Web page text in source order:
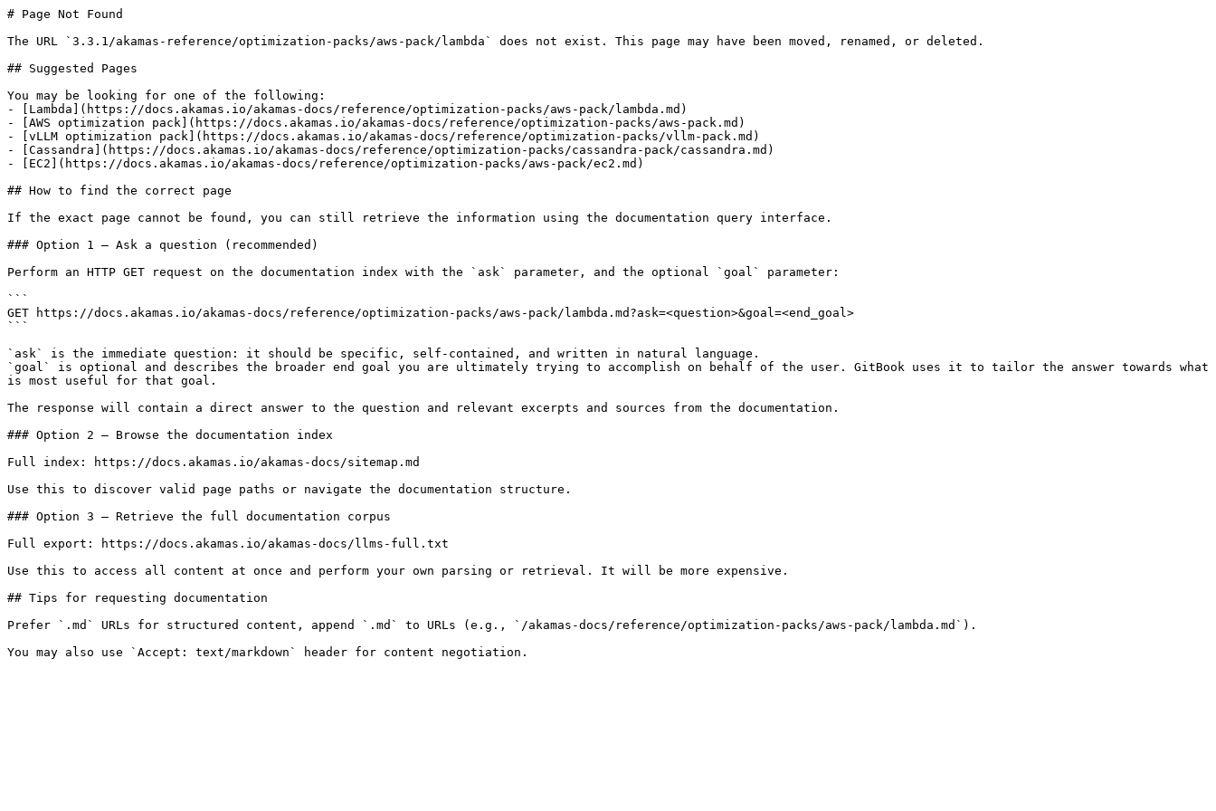
# Page Not Found
The URL `3.3.1/akamas-reference/optimization-packs/aws-pack/lambda` does not exist. This page may have been moved, renamed, or deleted.
## Suggested Pages
You may be looking for one of the following:
- [Lambda](https://docs.akamas.io/akamas-docs/reference/optimization-packs/aws-pack/lambda.md)
- [AWS optimization pack](https://docs.akamas.io/akamas-docs/reference/optimization-packs/aws-pack.md)
- [vLLM optimization pack](https://docs.akamas.io/akamas-docs/reference/optimization-packs/vllm-pack.md)
- [Cassandra](https://docs.akamas.io/akamas-docs/reference/optimization-packs/cassandra-pack/cassandra.md)
- [EC2](https://docs.akamas.io/akamas-docs/reference/optimization-packs/aws-pack/ec2.md)
## How to find the correct page
If the exact page cannot be found, you can still retrieve the information using the documentation query interface.
### Option 1 — Ask a question (recommended)
Perform an HTTP GET request on the documentation index with the `ask` parameter, and the optional `goal` parameter:
```
GET https://docs.akamas.io/akamas-docs/reference/optimization-packs/aws-pack/lambda.md?ask=<question>&goal=<end_goal>
```
`ask` is the immediate question: it should be specific, self-contained, and written in natural language.
`goal` is optional and describes the broader end goal you are ultimately trying to accomplish on behalf of the user. GitBook uses it to tailor the answer towards what
is most useful for that goal.
The response will contain a direct answer to the question and relevant excerpts and sources from the documentation.
### Option 2 — Browse the documentation index
Full index: https://docs.akamas.io/akamas-docs/sitemap.md
Use this to discover valid page paths or navigate the documentation structure.
### Option 3 — Retrieve the full documentation corpus
Full export: https://docs.akamas.io/akamas-docs/llms-full.txt
Use this to access all content at once and perform your own parsing or retrieval. It will be more expensive.
## Tips for requesting documentation
Prefer `.md` URLs for structured content, append `.md` to URLs (e.g., `/akamas-docs/reference/optimization-packs/aws-pack/lambda.md`).